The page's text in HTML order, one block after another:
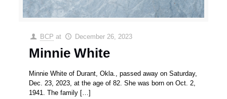
BCP at December 26, 2023
Minnie White
Minnie White of Durant, Okla., passed away on Saturday,
Dec. 23, 2023, at the age of 82. She was born on Oct. 2,
1941. The family […]